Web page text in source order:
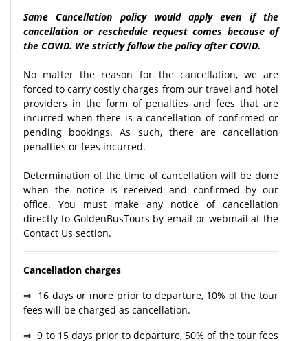
Same Cancellation policy would apply even if the
cancellation or reschedule request comes because of
the COVID. We strictly follow the policy after COVID.
No matter the reason for the cancellation, we are
forced to carry costly charges from our travel and hotel
providers in the form of penalties and fees that are
incurred when there is a cancellation of confirmed or
pending bookings. As such, there are cancellation
penalties or fees incurred.
Determination of the time of cancellation will be done
when the notice is received and confirmed by our
office. You must make any notice of cancellation
directly to GoldenBusTours by email or webmail at the
Contact Us section.
Cancellation charges
⇒ 16 days or more prior to departure, 10% of the tour
fees will be charged as cancellation.
⇒ 9 to 15 days prior to departure, 50% of the tour fees